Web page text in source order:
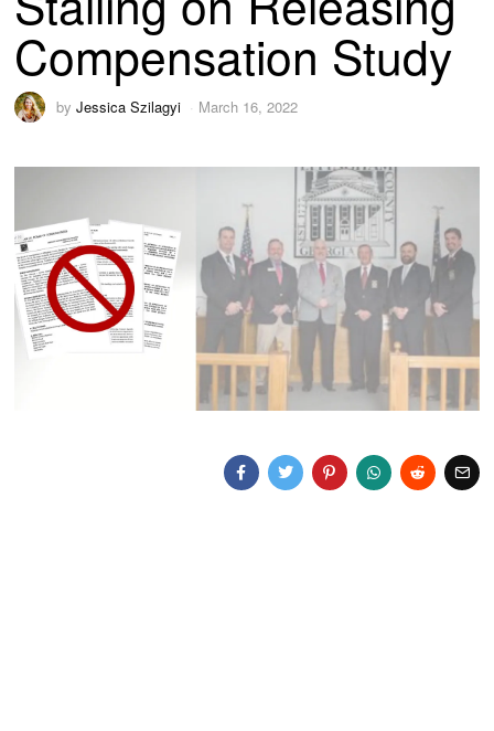
Compensation Study
byJessica Szilagyi March 16, 2022